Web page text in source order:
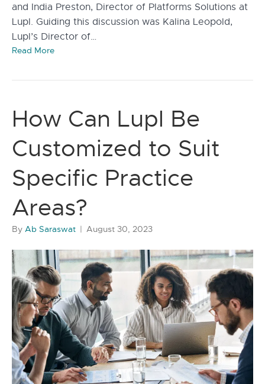
and India Preston, Director of Platforms Solutions at
Lupl. Guiding this discussion was Kalina Leopold,
Lupl’s Director of…
Read More
How Can Lupl Be
Customized to Suit
Specific Practice
Areas?
By Ab Saraswat | August 30, 2023